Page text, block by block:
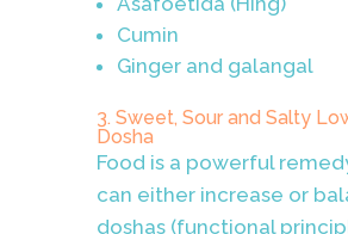
Cumin
Ginger and galangal
3. Sweet, Sour and Salty
Dosha
Food is a powerful
can either increase or
doshas (functional